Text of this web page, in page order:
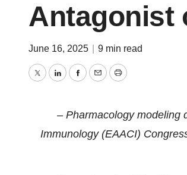
Antagonist
June 16, 2025 9 min read
TwitterLinkedInFacebook
EmailPrint
– Pharmacology modeling
Immunology (EAACI)